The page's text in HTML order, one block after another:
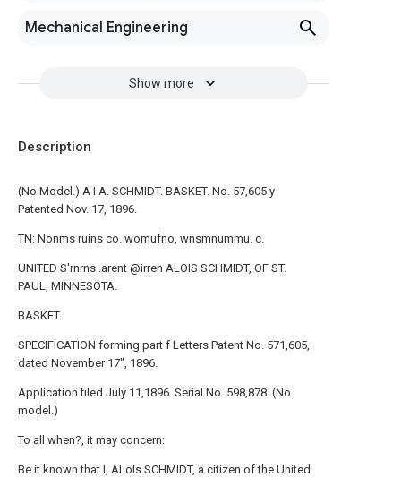
Mechanical Engineering
Show more
Description
(No Model.) A I A. SCHMIDT. BASKET. No. 57,605 y
Patented Nov. 17, 1896.
TN: Nonms ruins co. womufno, wnsmnummu. c.
UNITED S'rnrns .arent @irren ALOIS SCHMIDT, OF ST.
PAUL, MINNESOTA.
BASKET.
SPECIFICATION forming part f Letters Patent No. 571,605,
dated November 17", 1896.
Application filed July 11,1896. Serial No. 598,878. (No
model.)
To all when?, it may concern:
Be it known that I, ALoIs SCHMIDT, a citizen of the United